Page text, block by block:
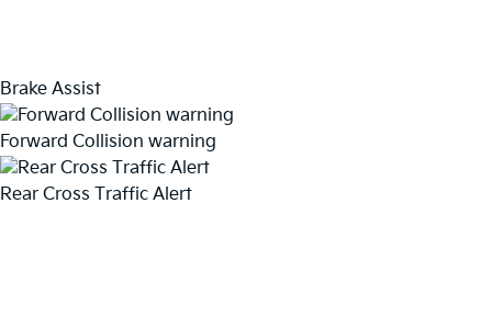
Brake Assist
Forward Collision warning
Rear Cross Traffic Alert